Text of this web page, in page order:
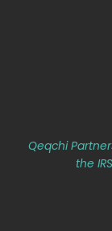
Qeqchi
the